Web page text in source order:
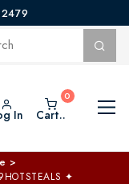
In Cart..
>
✦